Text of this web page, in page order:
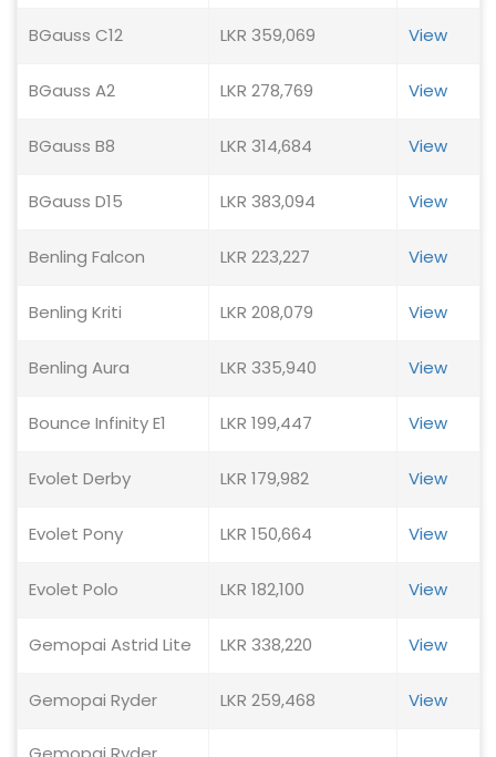
BGauss C12 LKR 359,069 View
BGauss A2 LKR 278,769 View
BGauss B8 LKR 314,684 View
BGauss D15 LKR 383,094 View
Benling Falcon LKR 223,227 View
Benling Kriti LKR 208,079 View
Benling Aura LKR 335,940 View
Bounce Infinity E1 LKR 199,447 View
Evolet Derby LKR 179,982 View
Evolet Pony LKR 150,664 View
Evolet Polo LKR 182,100 View
Gemopai Astrid Lite LKR 338,220 View
Gemopai Ryder LKR 259,468 View